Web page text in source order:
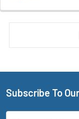
Footer
Subscribe To